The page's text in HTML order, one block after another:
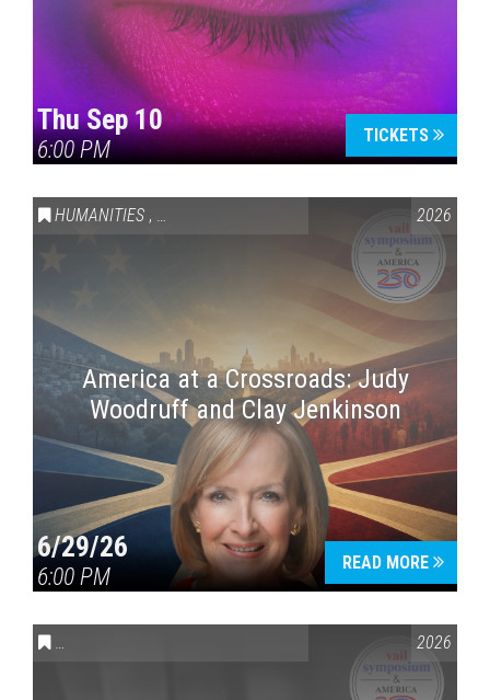
Thu Sep 10
6:00 PM
TICKETS
HUMANITIES , VAIL SYMPOSIUM & AMERICA 250 2026
America at a Crossroads: Judy
Woodruff and Clay Jenkinson
6/29/26
6:00 PM
READ MORE
CONVERSATIONS ON CONTROVERSIAL ISSUES VAIL2026